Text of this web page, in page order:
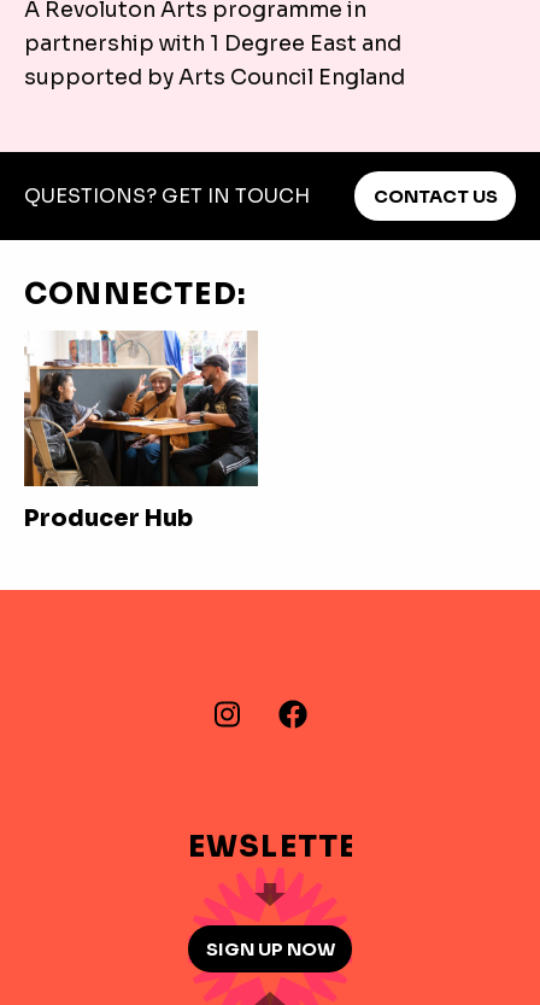
You can travel to The Hat Factory Arts Centre by
Plan your journey.
A Revoluton Arts programme in
partnership with 1 Degree East and
supported by Arts Council England
QUESTIONS? GET IN TOUCH CONTACT US
CONNECTED:
Producer Hub
InstagramFacebook
NEWSLETTER
SIGN UP NOW